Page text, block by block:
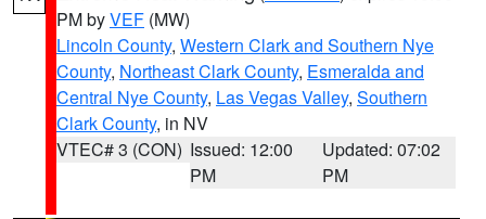
PM byVEF (MW)
Lincoln County, Western Clark and Southern Nye
County, Northeast Clark County, Esmeralda and
Central Nye County, Las Vegas Valley, Southern
Clark County, in NV
VTEC# 3 (CON) Issued: 12:00
PM
Updated: 07:02
PM